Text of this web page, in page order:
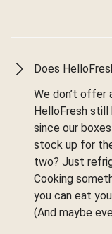
Does
We don’t offer
HelloFresh
since our
stock up for
two? Just
Cooking
you can eat
(And maybe